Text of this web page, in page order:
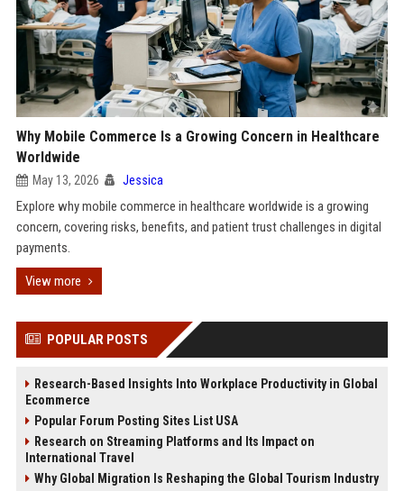
Why Mobile Commerce Is a Growing Concern in Healthcare
Worldwide
May 13, 2026 Jessica
Explore why mobile commerce in healthcare worldwide is a growing
concern, covering risks, benefits, and patient trust challenges in digital
payments.
View more
POPULAR POSTS
Research-Based Insights Into Workplace Productivity in Global
Ecommerce
Popular Forum Posting Sites List USA
Research on Streaming Platforms and Its Impact on
International Travel
Why Global Migration Is Reshaping the Global Tourism Industry